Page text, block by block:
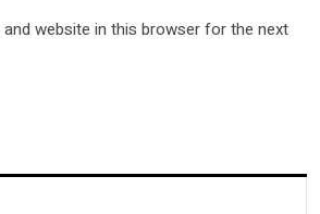
and website in this browser for the next